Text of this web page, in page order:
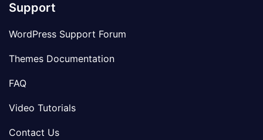
Support
WordPress Support Forum
Themes Documentation
FAQ
Video Tutorials
Contact Us